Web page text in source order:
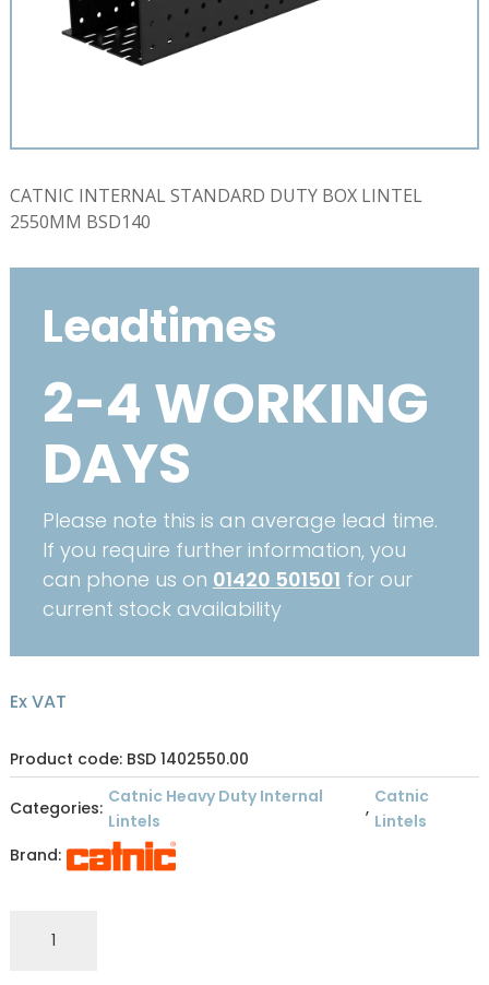
CATNIC INTERNAL STANDARD DUTY BOX LINTEL
2550MM BSD140
Leadtimes
2-4 WORKING
DAYS
Please note this is an average lead time.
If you require further information, you
can phone us on 01420 501501 for our
current stock availability
Ex VAT
Product code: BSD 1402550.00
Categories:
Catnic Heavy Duty Internal
Lintels
,
Catnic
Lintels
Brand:
INTERNAL